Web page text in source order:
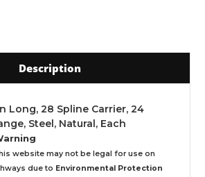
Description
Long, 28 Spline Carrier, 24
Steel, Natural, Each
website may not be legal for use on
due to Environmental Protection